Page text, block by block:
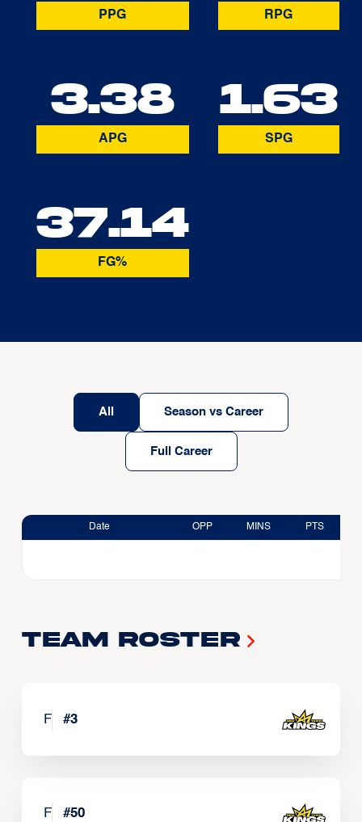
PPG RPG
3.38
APG
1.63
SPG
37.14
FG%
All Season vs Career
Full Career
Date OPP MINS PTS
Team Roster
F #3
F #50